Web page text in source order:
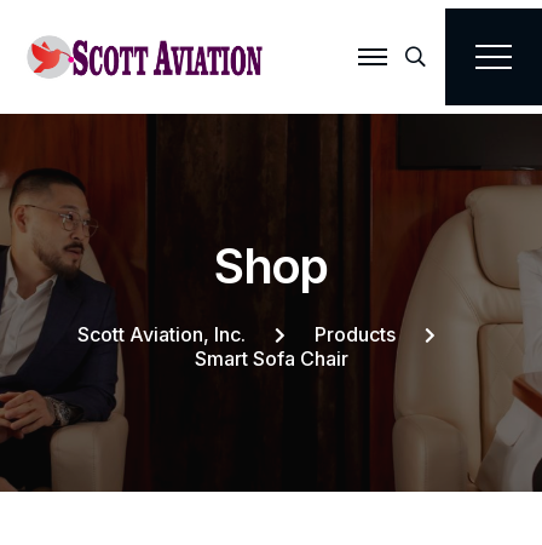
Search
Shop
Scott Aviation, Inc.
Products
Smart Sofa Chair